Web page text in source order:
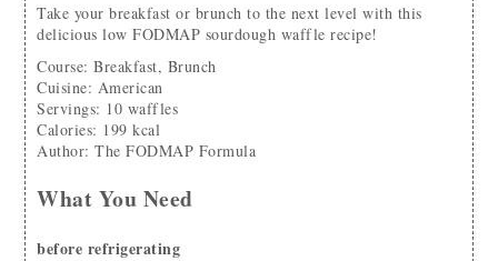
Take your breakfast or brunch to the next level with this
delicious low FODMAP sourdough waffle recipe!
Course: Breakfast, Brunch
Cuisine: American
Servings: 10 waffles
Calories: 199 kcal
Author:The FODMAP Formula
What You Need
before refrigerating